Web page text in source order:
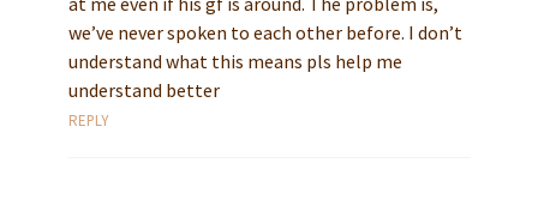
we’ve never spoken to each other before. I don’t
understand what this means pls help me
understand better
REPLY